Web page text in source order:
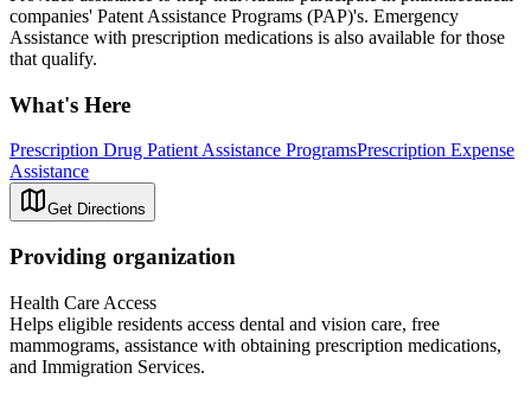
companies' Patent Assistance Programs (PAP)'s. Emergency
Assistance with prescription medications is also available for those
that qualify.
What's Here
Prescription Drug Patient Assistance ProgramsPrescription Expense
Assistance
Get Directions
Providing organization
Health Care Access
Helps eligible residents access dental and vision care, free
mammograms, assistance with obtaining prescription medications,
and Immigration Services.